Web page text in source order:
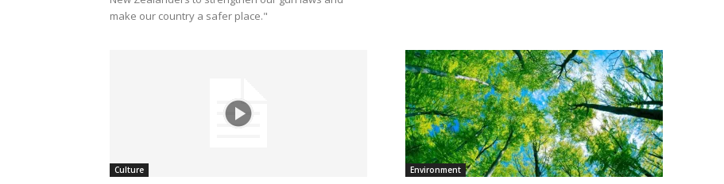
make our country a safer place."
Culture Environment